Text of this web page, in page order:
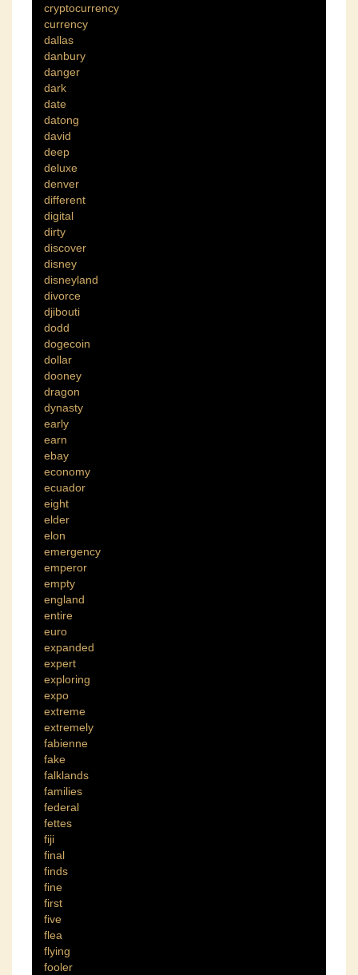
cryptocurrency
currency
dallas
danbury
danger
dark
date
datong
david
deep
deluxe
denver
different
digital
dirty
discover
disney
disneyland
divorce
djibouti
dodd
dogecoin
dollar
dooney
dragon
dynasty
early
earn
ebay
economy
ecuador
eight
elder
elon
emergency
emperor
empty
england
entire
euro
expanded
expert
exploring
expo
extreme
extremely
fabienne
fake
falklands
families
federal
fettes
fiji
final
finds
fine
first
five
flea
flying
fooler